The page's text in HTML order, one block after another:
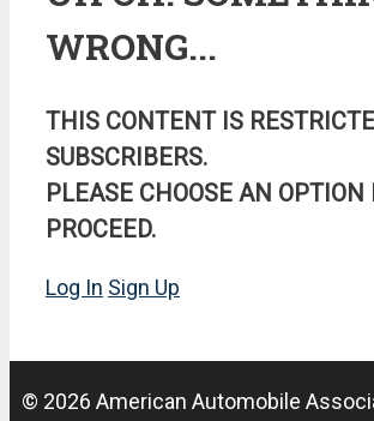
WRONG...
THIS CONTENT IS
SUBSCRIBERS.
PLEASE CHOOSE AN OPTION
PROCEED.
Log In Sign Up
© 2026 American Automobile